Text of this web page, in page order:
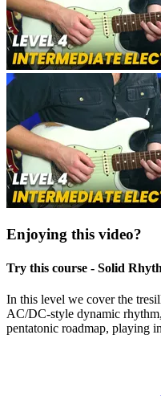
Enjoying this video?
Try this course - Solid
In this level we cover the
AC/DC-style dynamic
pentatonic roadmap, playing